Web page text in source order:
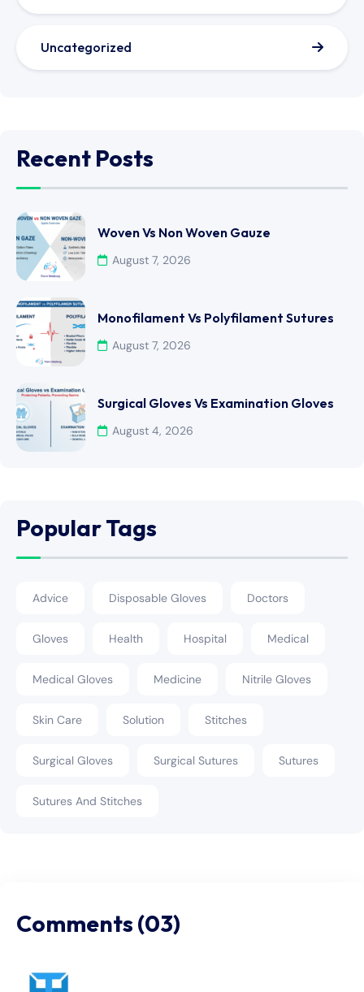
Uncategorized
Recent Posts
Woven Vs Non Woven Gauze
August 7, 2026
Monofilament Vs Polyfilament Sutures
August 7, 2026
Surgical Gloves Vs Examination Gloves
August 4, 2026
Popular Tags
Advice Disposable Gloves Doctors
Gloves Health Hospital Medical
Medical Gloves Medicine Nitrile Gloves
Skin Care Solution Stitches
Surgical Gloves Surgical Sutures Sutures
Sutures And Stitches
Comments (03)